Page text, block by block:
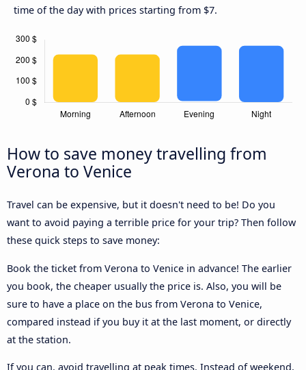
time of the day with prices starting from $7.
How to save money travelling from
Verona to Venice
Travel can be expensive, but it doesn't need to be! Do you
want to avoid paying a terrible price for your trip? Then follow
these quick steps to save money:
Book the ticket from Verona to Venice in advance! The earlier
you book, the cheaper usually the price is. Also, you will be
sure to have a place on the bus from Verona to Venice,
compared instead if you buy it at the last moment, or directly
at the station.
If you can, avoid travelling at peak times. Instead of weekend,